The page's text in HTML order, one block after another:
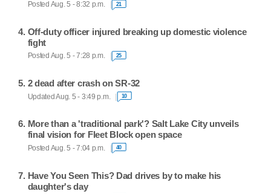
Posted Aug. 5 - 8:32 p.m. 21
Off-duty officer injured breaking up domestic violence
fight
Posted Aug. 5 - 7:28 p.m. 25
2 dead after crash on SR-32
Updated Aug. 5 - 3:49 p.m. 10
More than a 'traditional park'? Salt Lake City unveils
final vision for Fleet Block open space
Posted Aug. 5 - 7:04 p.m. 40
Have You Seen This? Dad drives by to make his
daughter's day